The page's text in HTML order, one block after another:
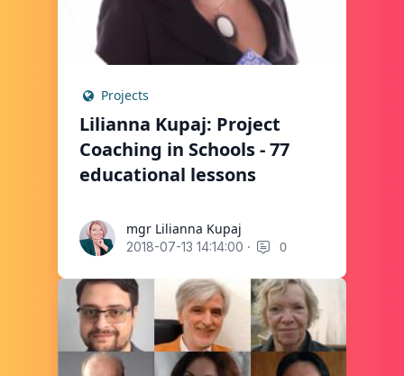
Projects
Lilianna Kupaj: Project
Coaching in Schools - 77
educational lessons
mgr Lilianna Kupaj
mgr Lilianna Kupaj
2018-07-13 14:14:00 · 0